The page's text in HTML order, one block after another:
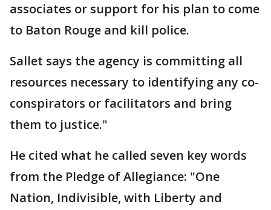
associates or support for his plan to come
to Baton Rouge and kill police.
Sallet says the agency is committing all
resources necessary to identifying any co-
conspirators or facilitators and bring
them to justice."
He cited what he called seven key words
from the Pledge of Allegiance: "One
Nation, Indivisible, with Liberty and